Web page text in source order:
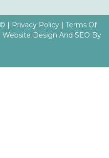
| Privacy Policy | Terms Of
Website Design And SEO By